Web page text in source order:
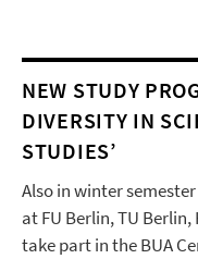
NEW STUDY
DIVERSITY IN
STUDIES’
Also in winter
at FU Berlin, TU
take part in the BUA